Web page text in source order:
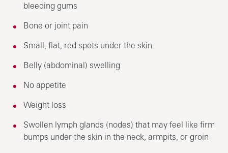
bleeding gums
Bone or joint pain
Small, flat, red spots under the skin
Belly (abdominal) swelling
No appetite
Weight loss
Swollen lymph glands (nodes) that may feel like firm
bumps under the skin in the neck, armpits, or groin